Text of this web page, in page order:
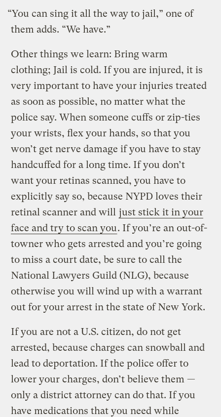
“You can sing it all the way to jail,” one of
them adds. “We have.”
Other things we learn: Bring warm
clothing; Jail is cold. If you are injured, it is
very important to have your injuries treated
as soon as possible, no matter what the
police say. When someone cuffs or zip-ties
your wrists, flex your hands, so that you
won’t get nerve damage if you have to stay
handcuffed for a long time. If you don’t
want your retinas scanned, you have to
explicitly say so, because NYPD loves their
retinal scanner and will just stick it in your
face and try to scan you. If you’re an out-of-
towner who gets arrested and you’re going
to miss a court date, be sure to call the
National Lawyers Guild (NLG), because
otherwise you will wind up with a warrant
out for your arrest in the state of New York.
If you are not a U.S. citizen, do not get
arrested, because charges can snowball and
lead to deportation. If the police offer to
lower your charges, don’t believe them —
only a district attorney can do that. If you
have medications that you need while